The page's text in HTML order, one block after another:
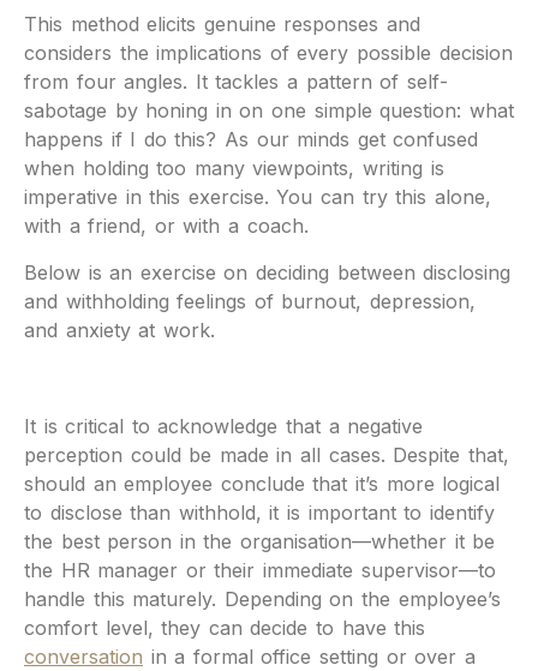
This method elicits genuine responses and
considers the implications of every possible decision
from four angles. It tackles a pattern of self-
sabotage by honing in on one simple question: what
happens if I do this? As our minds get confused
when holding too many viewpoints, writing is
imperative in this exercise. You can try this alone,
with a friend, or with a coach.
Below is an exercise on deciding between disclosing
and withholding feelings of burnout, depression,
and anxiety at work.
It is critical to acknowledge that a negative
perception could be made in all cases. Despite that,
should an employee conclude that it’s more logical
to disclose than withhold, it is important to identify
the best person in the organisation—whether it be
the HR manager or their immediate supervisor—to
handle this maturely. Depending on the employee’s
comfort level, they can decide to have this
conversation in a formal office setting or over a